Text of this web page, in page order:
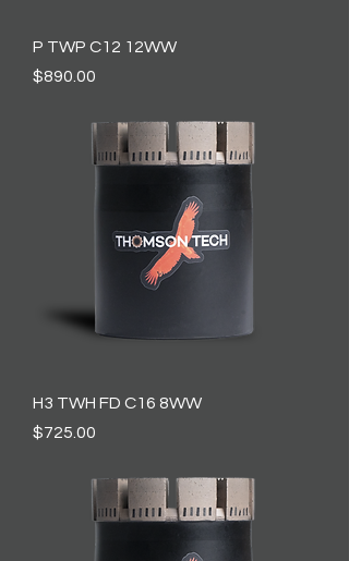
P TWP C12 12WW
Price
$890.00
H3 TWH FD C16 8WW
Price
$725.00